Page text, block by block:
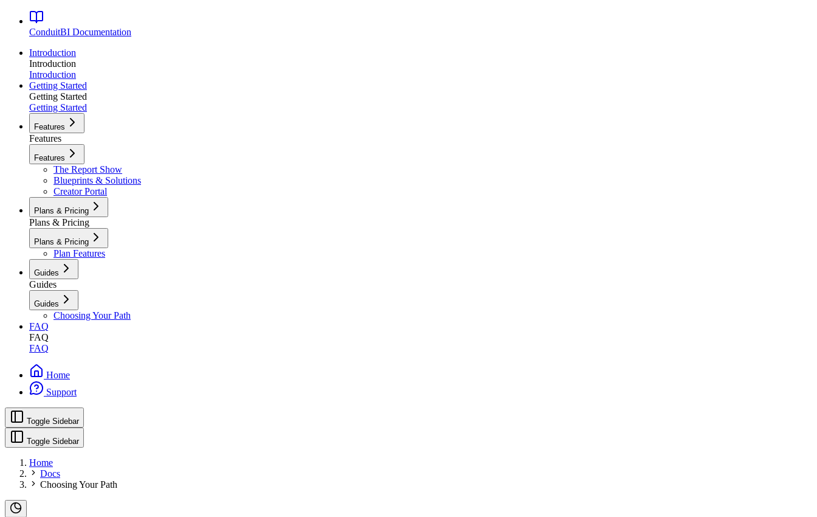
ConduitBI Documentation
Introduction
Introduction
Introduction
Getting Started
Getting Started
Getting Started
Features
Features
Features
The Report Show
Blueprints & Solutions
Creator Portal
Plans & Pricing
Plans & Pricing
Plans & Pricing
Plan Features
Guides
Guides
Guides
Choosing Your Path
FAQ
FAQ
FAQ
Home
Support
Toggle Sidebar
Toggle Sidebar
Home
Docs
Choosing Your Path